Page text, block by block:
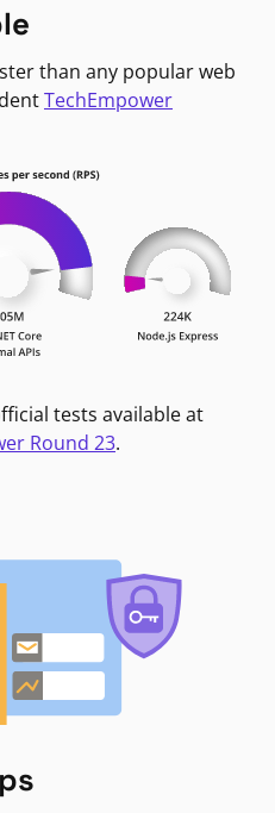
than any popular web
TechEmpower
tests available at
Round 23.